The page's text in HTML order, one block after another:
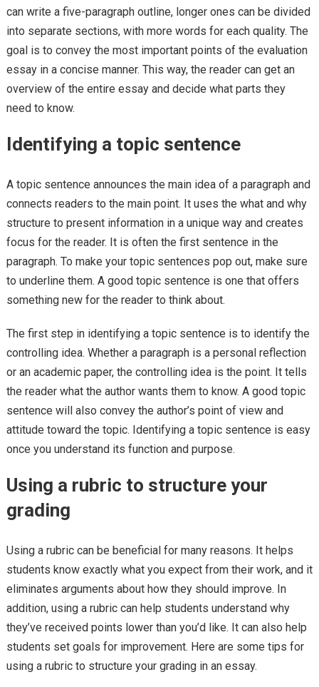
can write a five-paragraph outline, longer ones can be divided
into separate sections, with more words for each quality. The
goal is to convey the most important points of the evaluation
essay in a concise manner. This way, the reader can get an
overview of the entire essay and decide what parts they
need to know.
Identifying a topic sentence
A topic sentence announces the main idea of a paragraph and
connects readers to the main point. It uses the what and why
structure to present information in a unique way and creates
focus for the reader. It is often the first sentence in the
paragraph. To make your topic sentences pop out, make sure
to underline them. A good topic sentence is one that offers
something new for the reader to think about.
The first step in identifying a topic sentence is to identify the
controlling idea. Whether a paragraph is a personal reflection
or an academic paper, the controlling idea is the point. It tells
the reader what the author wants them to know. A good topic
sentence will also convey the author’s point of view and
attitude toward the topic. Identifying a topic sentence is easy
once you understand its function and purpose.
Using a rubric to structure your
grading
Using a rubric can be beneficial for many reasons. It helps
students know exactly what you expect from their work, and it
eliminates arguments about how they should improve. In
addition, using a rubric can help students understand why
they’ve received points lower than you’d like. It can also help
students set goals for improvement. Here are some tips for
using a rubric to structure your grading in an essay.